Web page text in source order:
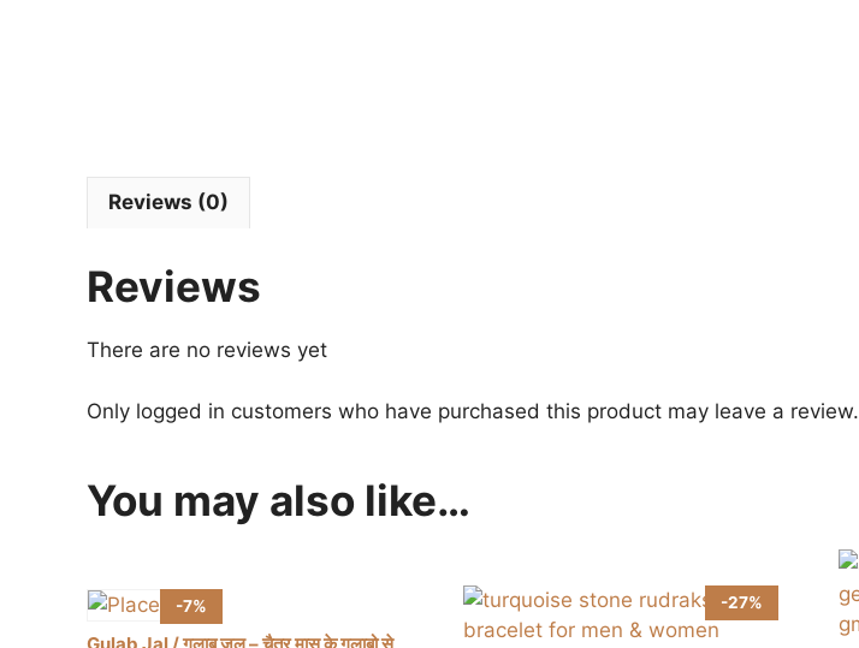
Reviews (0)
Reviews
There are no reviews yet
Only logged in customers who have purchased this product may leave a review.
You may also like…
-7%
Gulab Jal / गुलाब जल – चैत्र मास के गुलाबो से
-27%